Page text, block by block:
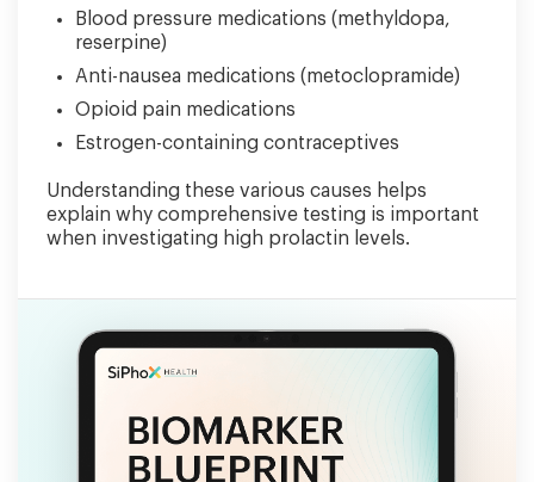
Blood pressure medications (methyldopa,
reserpine)
Anti-nausea medications (metoclopramide)
Opioid pain medications
Estrogen-containing contraceptives
Understanding these various causes helps
explain why comprehensive testing is important
when investigating high prolactin levels.